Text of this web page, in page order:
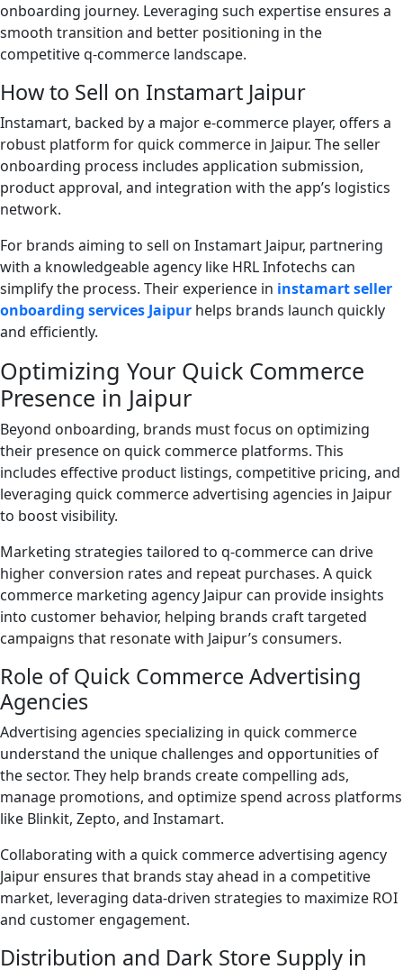
onboarding journey. Leveraging such expertise ensures a
smooth transition and better positioning in the
competitive q-commerce landscape.
How to Sell on Instamart Jaipur
Instamart, backed by a major e-commerce player, offers a
robust platform for quick commerce in Jaipur. The seller
onboarding process includes application submission,
product approval, and integration with the app’s logistics
network.
For brands aiming to sell on Instamart Jaipur, partnering
with a knowledgeable agency like HRL Infotechs can
simplify the process. Their experience in instamart seller
onboarding services Jaipur helps brands launch quickly
and efficiently.
Optimizing Your Quick Commerce
Presence in Jaipur
Beyond onboarding, brands must focus on optimizing
their presence on quick commerce platforms. This
includes effective product listings, competitive pricing, and
leveraging quick commerce advertising agencies in Jaipur
to boost visibility.
Marketing strategies tailored to q-commerce can drive
higher conversion rates and repeat purchases. A quick
commerce marketing agency Jaipur can provide insights
into customer behavior, helping brands craft targeted
campaigns that resonate with Jaipur’s consumers.
Role of Quick Commerce Advertising
Agencies
Advertising agencies specializing in quick commerce
understand the unique challenges and opportunities of
the sector. They help brands create compelling ads,
manage promotions, and optimize spend across platforms
like Blinkit, Zepto, and Instamart.
Collaborating with a quick commerce advertising agency
Jaipur ensures that brands stay ahead in a competitive
market, leveraging data-driven strategies to maximize ROI
and customer engagement.
Distribution and Dark Store Supply in